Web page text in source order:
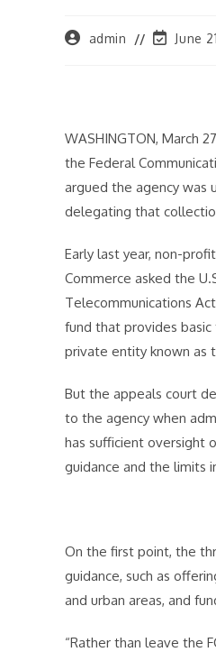
Postadmin
PostJune
WASHINGTON, March
the Federal
argued the agency was
delegating that
Early last year, non-
Commerce asked the
Telecommunications
fund that provides
private entity known as
But the appeals court
to the agency when
has sufficient oversight
guidance and the limits
On the first point, the
guidance, such as
and urban areas, and
“Rather than leave the